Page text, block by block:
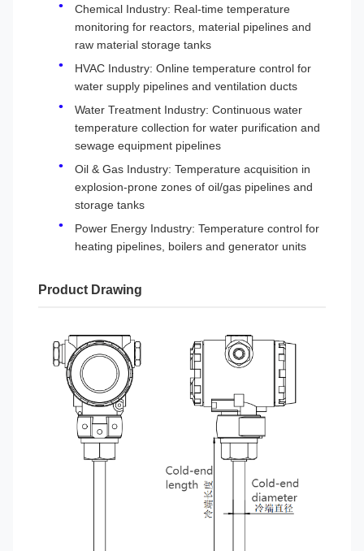
Chemical Industry: Real-time temperature
monitoring for reactors, material pipelines and
raw material storage tanks
HVAC Industry: Online temperature control for
water supply pipelines and ventilation ducts
Water Treatment Industry: Continuous water
temperature collection for water purification and
sewage equipment pipelines
Oil & Gas Industry: Temperature acquisition in
explosion-prone zones of oil/gas pipelines and
storage tanks
Power Energy Industry: Temperature control for
heating pipelines, boilers and generator units
Product Drawing